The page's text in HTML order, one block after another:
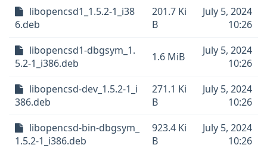
libopencsd1_1.5.2-1_i38
6.deb
201.7 Ki
B
July 5, 2024
10:26
libopencsd1-dbgsym_1.
5.2-1_i386.deb
1.6 MiB
July 5, 2024
10:26
libopencsd-dev_1.5.2-1_i
386.deb
271.1 Ki
B
July 5, 2024
10:26
libopencsd-bin-dbgsym_
1.5.2-1_i386.deb
923.4 Ki
B
July 5, 2024
10:26